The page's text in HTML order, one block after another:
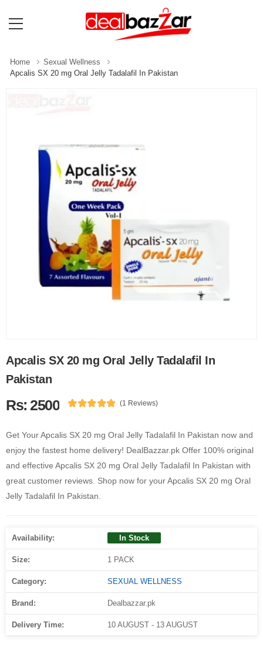
Home
Sexual Wellness
Apcalis SX 20 mg Oral Jelly Tadalafil In Pakistan
Apcalis SX 20 mg Oral Jelly Tadalafil In
Pakistan
Rs: 2500 (1 Reviews)
Get Your Apcalis SX 20 mg Oral Jelly Tadalafil In Pakistan now and
enjoy the fastest home delivery! DealBazzar.pk Offer 100% original
and effective Apcalis SX 20 mg Oral Jelly Tadalafil In Pakistan with
great customer reviews. Shop now for your Apcalis SX 20 mg Oral
Jelly Tadalafil In Pakistan.
Availability: In Stock
Size: 1 PACK
Category: SEXUAL WELLNESS
Brand: Dealbazzar.pk
Delivery Time: 10 AUGUST - 13 AUGUST